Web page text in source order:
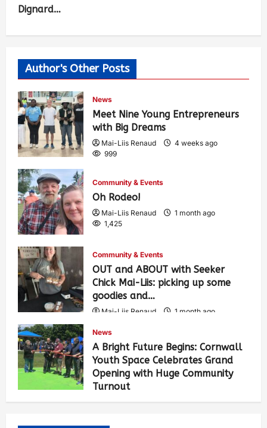
Dignard…
Author's Other Posts
News
Meet Nine Young Entrepreneurs
with Big Dreams
Mai-Liis Renaud
4 weeks ago
999
Community & Events
Oh Rodeo!
Mai-Liis Renaud
1 month ago
1,425
Community & Events
OUT and ABOUT with Seeker
Chick Mai-Liis: picking up some
goodies and…
Mai-Liis Renaud
1 month ago
News
A Bright Future Begins: Cornwall
Youth Space Celebrates Grand
Opening with Huge Community
Turnout
Mai-Liis Renaud
2 months ago